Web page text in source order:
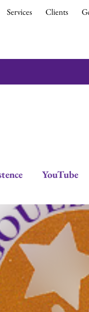
Services Clients
YouTube
Gould